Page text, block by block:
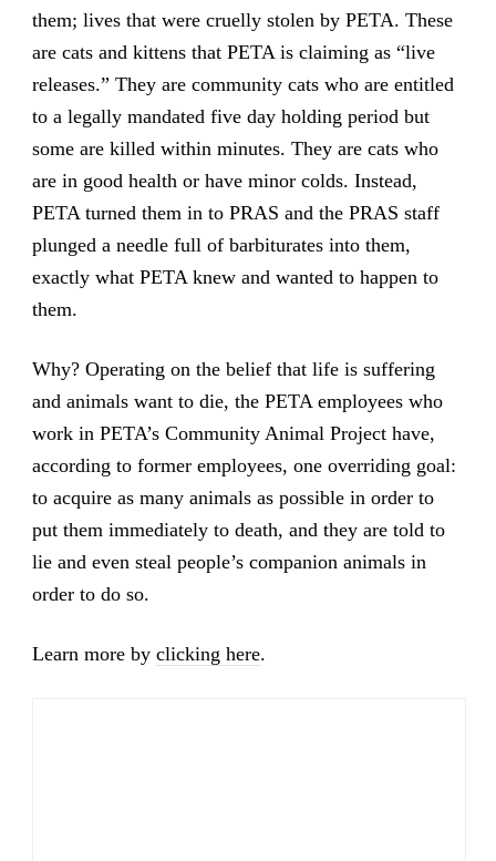
them; lives that were cruelly stolen by PETA. These
are cats and kittens that PETA is claiming as “live
releases.” They are community cats who are entitled
to a legally mandated five day holding period but
some are killed within minutes. They are cats who
are in good health or have minor colds. Instead,
PETA turned them in to PRAS and the PRAS staff
plunged a needle full of barbiturates into them,
exactly what PETA knew and wanted to happen to
them.
Why? Operating on the belief that life is suffering
and animals want to die, the PETA employees who
work in PETA’s Community Animal Project have,
according to former employees, one overriding goal:
to acquire as many animals as possible in order to
put them immediately to death, and they are told to
lie and even steal people’s companion animals in
order to do so.
Learn more by clicking here.